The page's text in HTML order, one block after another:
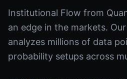
Institutional Flow from
an edge in the markets.
analyzes millions of data
probability setups across